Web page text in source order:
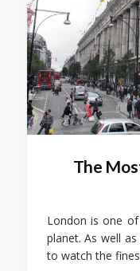
The
London is one
planet. As well
to watch the